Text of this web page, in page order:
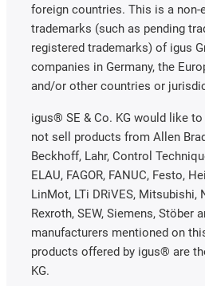
foreign countries. This is a
trademarks (such as pending
registered trademarks) of igus
companies in Germany, the
and/or other countries or
igus® SE & Co. KG would like
not sell products from Allen
Beckhoff, Lahr, Control
ELAU, FAGOR, FANUC, Festo,
LinMot, LTi DRiVES, Mitsubishi,
Rexroth, SEW, Siemens, Stöber
manufacturers mentioned on
products offered by igus® are
KG.